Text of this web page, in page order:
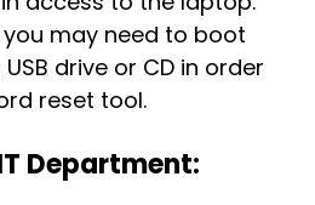
may need to boot
drive or CD in order
reset tool.
Department: